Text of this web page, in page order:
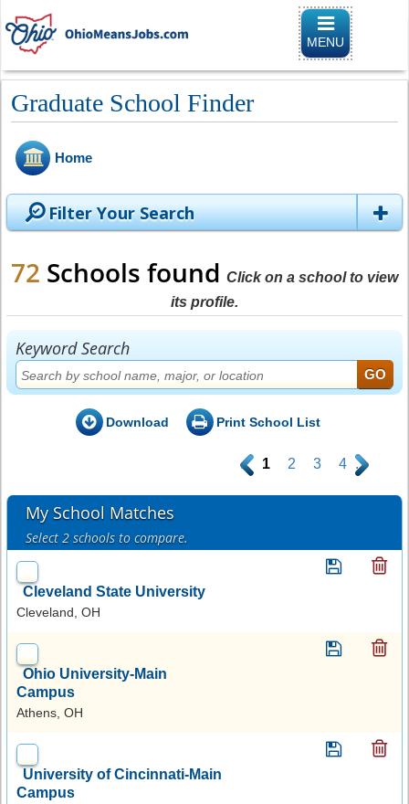
Toggle
MENU
Graduate School Finder
Home
Filter Your Search
72 Schools found Click on a school to view
its profile.
Keyword Search
Download Print School List
. 1 2 3 4 .
My School Matches
Select 2 schools to compare.
Cleveland State University
Cleveland, OH
Ohio University-Main
Campus
Athens, OH
University of Cincinnati-Main
Campus